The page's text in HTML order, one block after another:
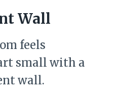
Wall
feels
small with a
wall.